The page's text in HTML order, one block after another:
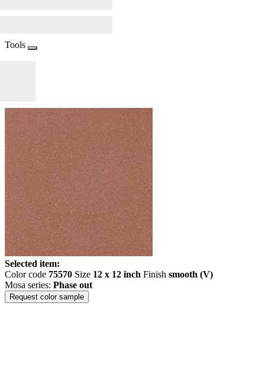
Tools
Selected item:
Color code 75570 Size 12 x 12 inch Finish smooth (V)
Mosa series: Phase out
Request color sample